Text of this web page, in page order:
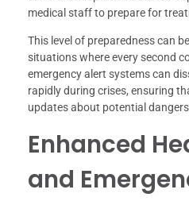
medical staff to prepare for
This level of preparedness can
situations where every second
emergency alert systems can
rapidly during crises, ensuring
updates about potential
Enhanced
and